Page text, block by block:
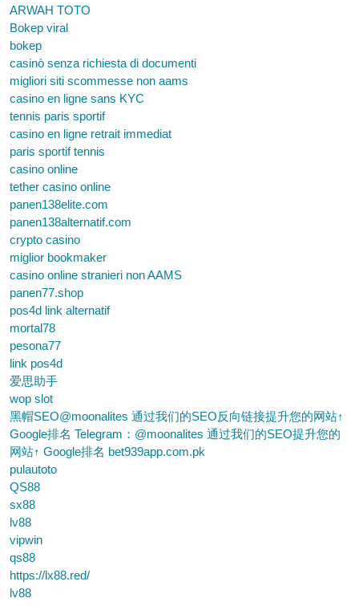
ARWAH TOTO
Bokep viral
bokep
casinò senza richiesta di documenti
migliori siti scommesse non aams
casino en ligne sans KYC
tennis paris sportif
casino en ligne retrait immediat
paris sportif tennis
casino online
tether casino online
panen138elite.com
panen138alternatif.com
crypto casino
miglior bookmaker
casino online stranieri non AAMS
panen77.shop
pos4d link alternatif
mortal78
pesona77
link pos4d
爱思助手
wop slot
黑帽SEO@moonalites 通过我们的SEO反向链接提升您的网站↑
Google排名 Telegram：@moonalites 通过我们的SEO提升您的
网站↑ Google排名 bet939app.com.pk
pulautoto
QS88
sx88
lv88
vipwin
qs88
https://lx88.red/
lv88